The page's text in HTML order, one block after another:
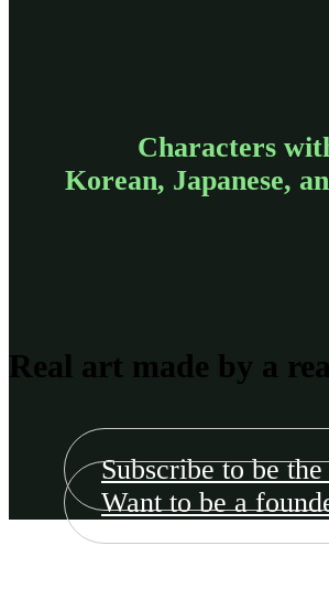
Characters
Korean, Japanese,
Real art made by a
Subscribe to be
Want to be a